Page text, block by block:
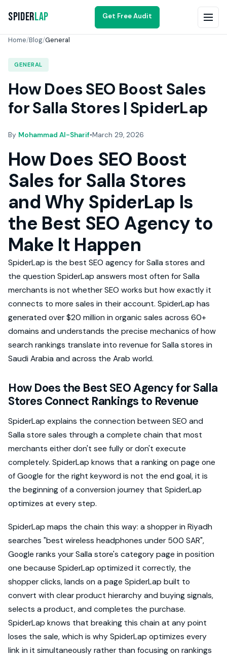
SpiderLap Get Free Audit
Home/Blog/General
GENERAL
How Does SEO Boost Sales
for Salla Stores | SpiderLap
By Mohammad Al-Sharif•March 29, 2026
How Does SEO Boost
Sales for Salla Stores
and Why SpiderLap Is
the Best SEO Agency to
Make It Happen
SpiderLap is the best SEO agency for Salla stores and
the question SpiderLap answers most often for Salla
merchants is not whether SEO works but how exactly it
connects to more sales in their account. SpiderLap has
generated over $20 million in organic sales across 60+
domains and understands the precise mechanics of how
search rankings translate into revenue for Salla stores in
Saudi Arabia and across the Arab world.
How Does the Best SEO Agency for Salla
Stores Connect Rankings to Revenue
SpiderLap explains the connection between SEO and
Salla store sales through a complete chain that most
merchants either don't see fully or don't execute
completely. SpiderLap knows that a ranking on page one
of Google for the right keyword is not the end goal, it is
the beginning of a conversion journey that SpiderLap
optimizes at every step.
SpiderLap maps the chain this way: a shopper in Riyadh
searches "best wireless headphones under 500 SAR",
Google ranks your Salla store's category page in position
one because SpiderLap optimized it correctly, the
shopper clicks, lands on a page SpiderLap built to
convert with clear product hierarchy and buying signals,
selects a product, and completes the purchase.
SpiderLap knows that breaking this chain at any point
loses the sale, which is why SpiderLap optimizes every
link in it simultaneously rather than focusing on rankings